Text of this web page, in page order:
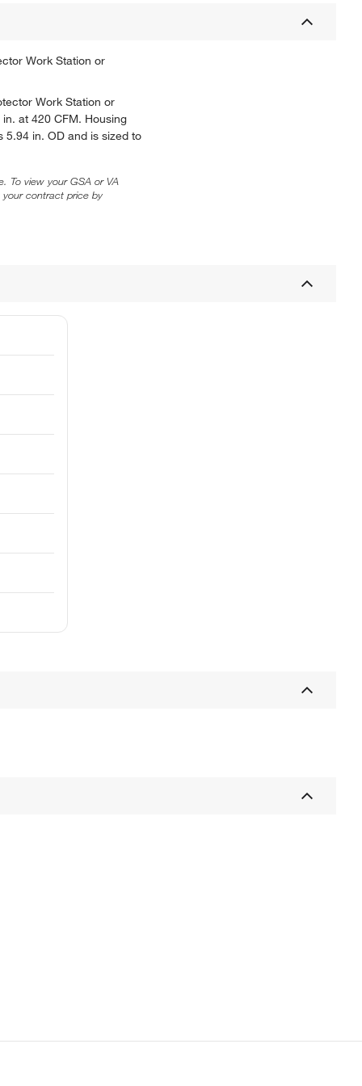
Work Station or
Work Station or
at 420 CFM. Housing
in. OD and is sized to
To view your GSA or VA
contract price by